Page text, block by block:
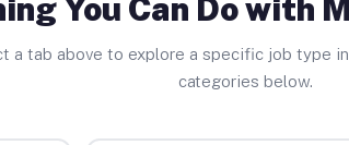
You Can Do with
a tab above to explore a specific job type
categories below.